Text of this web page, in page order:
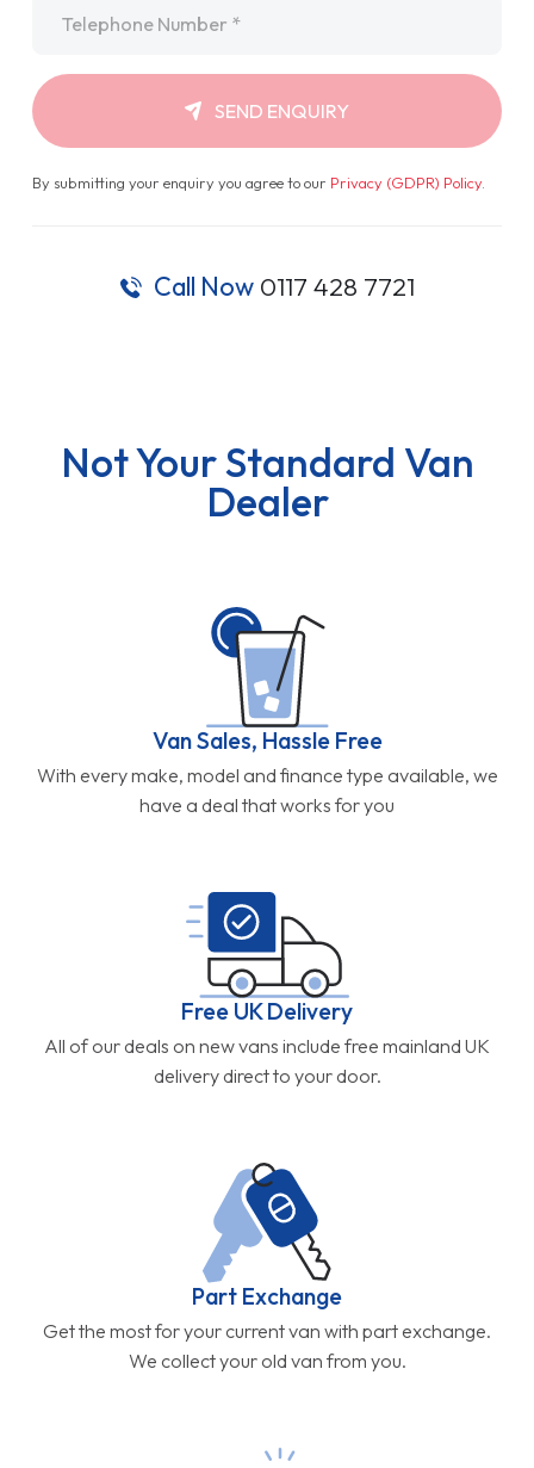
SEND ENQUIRY
By submitting your enquiry you agree to our Privacy (GDPR) Policy.
Call Now 0117 428 7721
Not Your Standard Van
Dealer
Van Sales, Hassle Free
With every make, model and finance type available, we
have a deal that works for you
Free UK Delivery
All of our deals on new vans include free mainland UK
delivery direct to your door.
Part Exchange
Get the most for your current van with part exchange.
We collect your old van from you.